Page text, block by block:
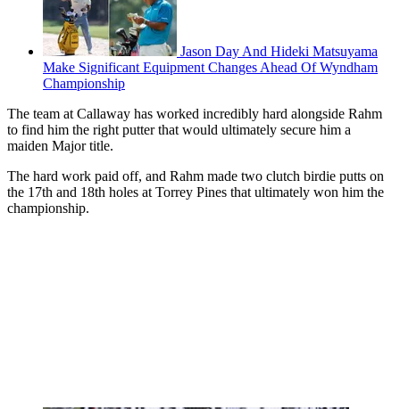
Jason Day And Hideki Matsuyama
Make Significant Equipment Changes Ahead Of Wyndham
Championship
The team at Callaway has worked incredibly hard alongside Rahm
to find him the right putter that would ultimately secure him a
maiden Major title.
The hard work paid off, and Rahm made two clutch birdie putts on
the 17th and 18th holes at Torrey Pines that ultimately won him the
championship.